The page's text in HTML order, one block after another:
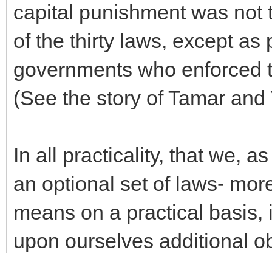
capital punishment was
of the thirty laws, except as
governments who enforced
(See the story of Tamar
In all practicality, that we,
an optional set of laws-
means on a practical
upon ourselves additional